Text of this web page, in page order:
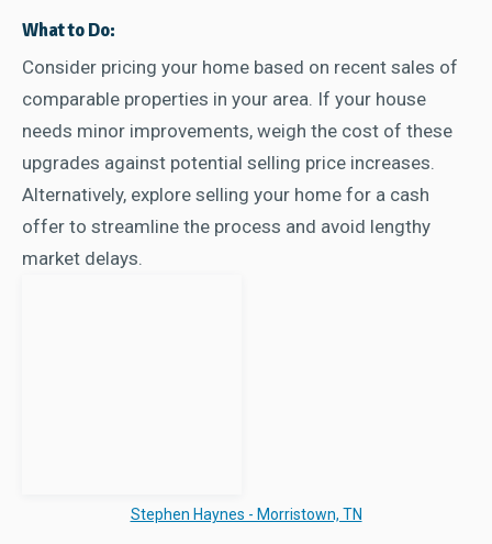
What to Do:
Consider pricing your home based on recent sales of
comparable properties in your area. If your house
needs minor improvements, weigh the cost of these
upgrades against potential selling price increases.
Alternatively, explore selling your home for a cash
offer to streamline the process and avoid lengthy
market delays.
Stephen Haynes - Morristown, TN